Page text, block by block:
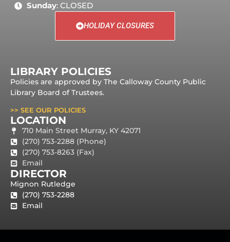
Sunday: CLOSED
HOLIDAY CLOSURES
LIBRARY POLICIES
Policies are approved by The Calloway County Public
Library Board of Trustees.
>> SEE OUR POLICIES
LOCATION
710 Main Street Murray, KY 42071
(270) 753-2288 (Phone)
(270) 753-8263 (Fax)
Email
DIRECTOR
Mignon Rutledge
(270) 753-2288
Email